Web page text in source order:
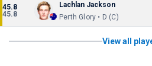
45.8
45.8
Lachlan Jackson
Perth Glory • D (C)
View all